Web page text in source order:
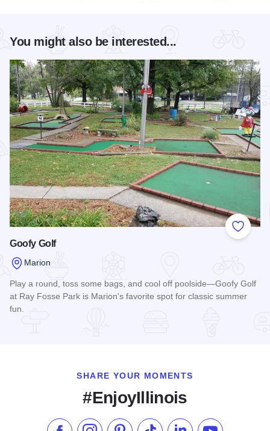
You might also be interested...
Add to
Goofy Golf
Marion
Play a round, toss some bags, and cool off poolside—Goofy Golf
at Ray Fosse Park is Marion's favorite spot for classic summer
fun.
SHARE YOUR MOMENTS
#EnjoyIllinois